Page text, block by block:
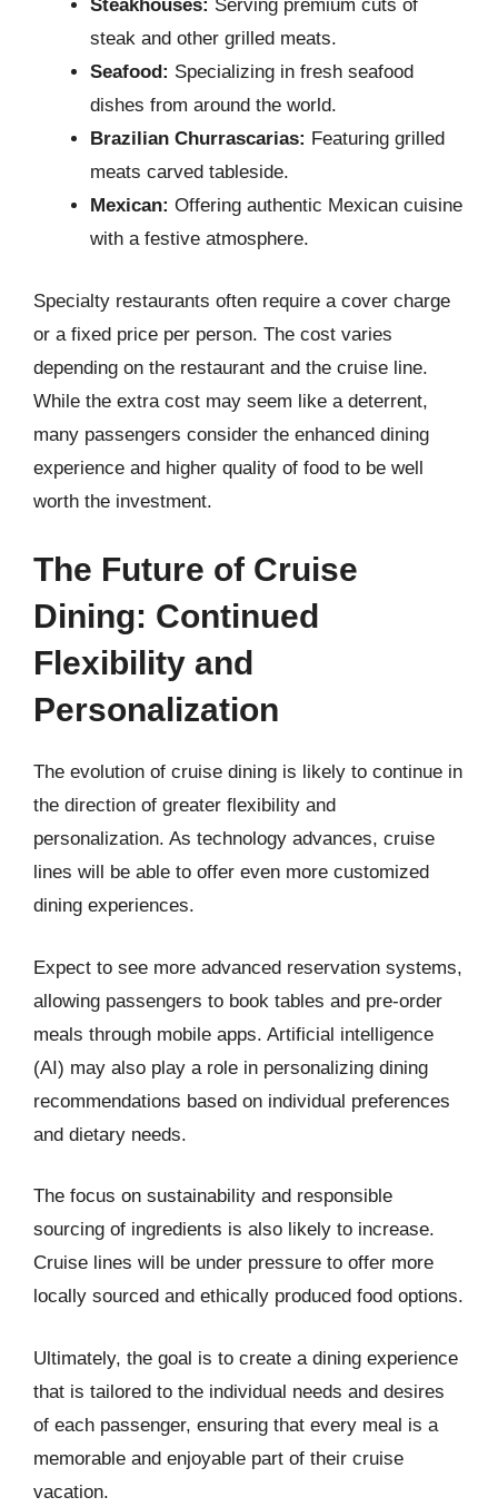
Steakhouses: Serving premium cuts of
steak and other grilled meats.
Seafood: Specializing in fresh seafood
dishes from around the world.
Brazilian Churrascarias: Featuring grilled
meats carved tableside.
Mexican: Offering authentic Mexican cuisine
with a festive atmosphere.
Specialty restaurants often require a cover charge
or a fixed price per person. The cost varies
depending on the restaurant and the cruise line.
While the extra cost may seem like a deterrent,
many passengers consider the enhanced dining
experience and higher quality of food to be well
worth the investment.
The Future of Cruise
Dining: Continued
Flexibility and
Personalization
The evolution of cruise dining is likely to continue in
the direction of greater flexibility and
personalization. As technology advances, cruise
lines will be able to offer even more customized
dining experiences.
Expect to see more advanced reservation systems,
allowing passengers to book tables and pre-order
meals through mobile apps. Artificial intelligence
(AI) may also play a role in personalizing dining
recommendations based on individual preferences
and dietary needs.
The focus on sustainability and responsible
sourcing of ingredients is also likely to increase.
Cruise lines will be under pressure to offer more
locally sourced and ethically produced food options.
Ultimately, the goal is to create a dining experience
that is tailored to the individual needs and desires
of each passenger, ensuring that every meal is a
memorable and enjoyable part of their cruise
vacation.